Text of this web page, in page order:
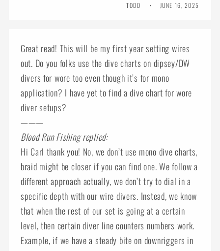
TODD JUNE 16, 2025
Great read! This will be my first year setting wires
out. Do you folks use the dive charts on dipsey/DW
divers for wore too even though it’s for mono
application? I have yet to find a dive chart for wore
diver setups?
———
Blood Run Fishing replied:
Hi Carl thank you! No, we don’t use mono dive charts,
braid might be closer if you can find one. We follow a
different approach actually, we don’t try to dial in a
specific depth with our wire divers. Instead, we know
that when the rest of our set is going at a certain
level, then certain diver line counters numbers work.
Example, if we have a steady bite on downriggers in